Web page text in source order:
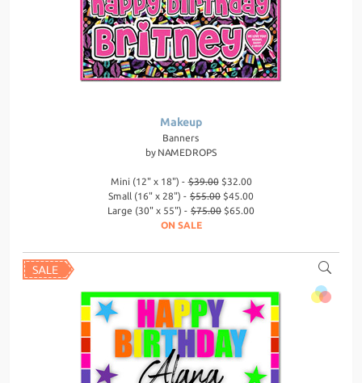
Makeup
Banners
by NAMEDROPS
Mini (12" x 18") -$39.00$32.00
Small (16" x 28") - $55.00 $45.00
Large (30" x 55") - $75.00 $65.00
ON SALE